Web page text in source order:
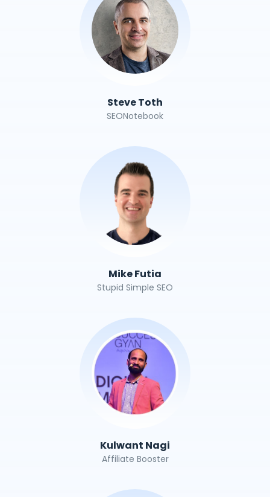
Steve Toth
SEONotebook
Mike Futia
Stupid Simple SEO
Kulwant Nagi
Affiliate Booster